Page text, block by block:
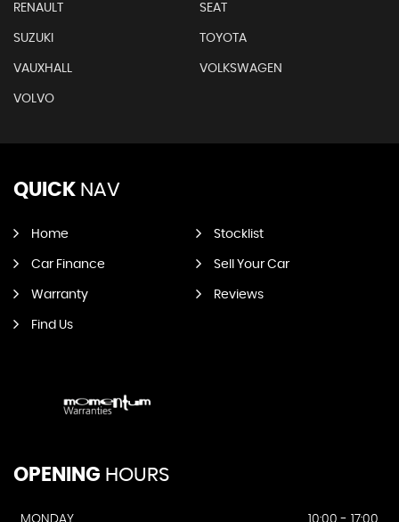
RENAULT SEAT
SUZUKI TOYOTA
VAUXHALL VOLKSWAGEN
VOLVO
QUICK NAV
Home Stocklist
Car Finance Sell Your Car
Warranty Reviews
Find Us
OPENING HOURS
MONDAY
10:00 - 17:00